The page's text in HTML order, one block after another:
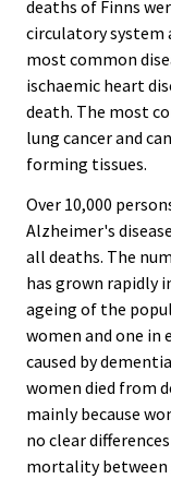
deaths of Finns
circulatory system
most common
ischaemic heart
death. The most
lung cancer and
forming tissues.
Over 10,000
Alzheimer's
all deaths. The
has grown rapidly
ageing of the
women and one in
caused by
women died from
mainly because
no clear
mortality between